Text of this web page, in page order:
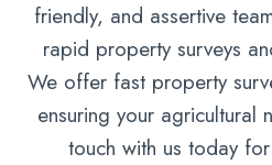
friendly, and assertive
rapid property surveys
We offer fast property
ensuring your agricultural
touch with us today